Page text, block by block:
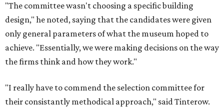
"The committee wasn't choosing a specific building
design," he noted, saying that the candidates were given
only general parameters of what the museum hoped to
achieve. "Essentially, we were making decisions on the way
the firms think and how they work."
"I really have to commend the selection committee for
their consistantly methodical approach," said Tinterow.